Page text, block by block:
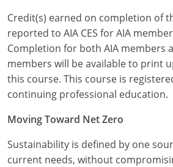
South Dakota
Tennessee
Texas
Utah
Vermont
Credit(s) earned on completion of
reported to AIA CES for AIA
Completion for both AIA members
members will be available to print
this course. This course is
continuing professional education.
Moving Toward Net Zero
Sustainability is defined by one
current needs, without